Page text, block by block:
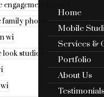
Home
Mobile
Services &
Portfolio
About Us
engagement photos
family photos madison wi
wi
studios